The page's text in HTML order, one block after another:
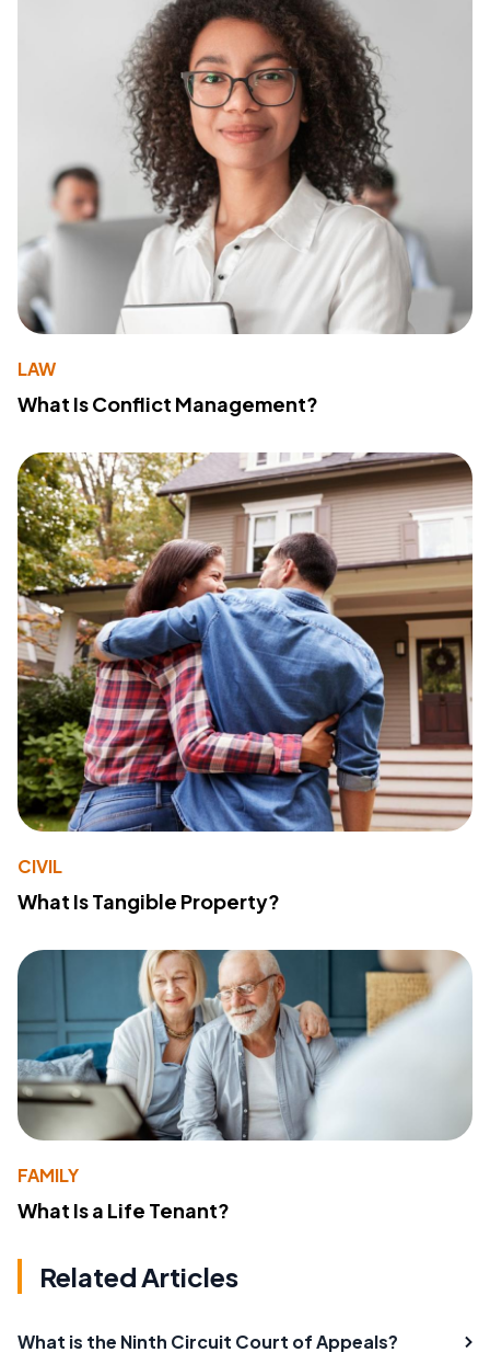
LAW
What Is Conflict Management?
CIVIL
What Is Tangible Property?
FAMILY
What Is a Life Tenant?
Related Articles
What is the Ninth Circuit Court of Appeals?